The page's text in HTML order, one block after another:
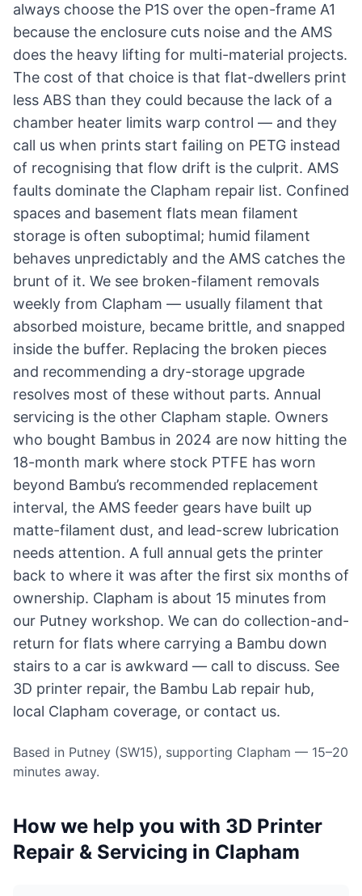
always choose the P1S over the open-frame A1
because the enclosure cuts noise and the AMS
does the heavy lifting for multi-material projects.
The cost of that choice is that flat-dwellers print
less ABS than they could because the lack of a
chamber heater limits warp control — and they
call us when prints start failing on PETG instead
of recognising that flow drift is the culprit. AMS
faults dominate the Clapham repair list. Confined
spaces and basement flats mean filament
storage is often suboptimal; humid filament
behaves unpredictably and the AMS catches the
brunt of it. We see broken-filament removals
weekly from Clapham — usually filament that
absorbed moisture, became brittle, and snapped
inside the buffer. Replacing the broken pieces
and recommending a dry-storage upgrade
resolves most of these without parts. Annual
servicing is the other Clapham staple. Owners
who bought Bambus in 2024 are now hitting the
18-month mark where stock PTFE has worn
beyond Bambu’s recommended replacement
interval, the AMS feeder gears have built up
matte-filament dust, and lead-screw lubrication
needs attention. A full annual gets the printer
back to where it was after the first six months of
ownership. Clapham is about 15 minutes from
our Putney workshop. We can do collection-and-
return for flats where carrying a Bambu down
stairs to a car is awkward — call to discuss. See
3D printer repair, the Bambu Lab repair hub,
local Clapham coverage, or contact us.
Based in Putney (SW15), supporting Clapham — 15–20
minutes away.
How we help you with 3D Printer
Repair & Servicing in Clapham